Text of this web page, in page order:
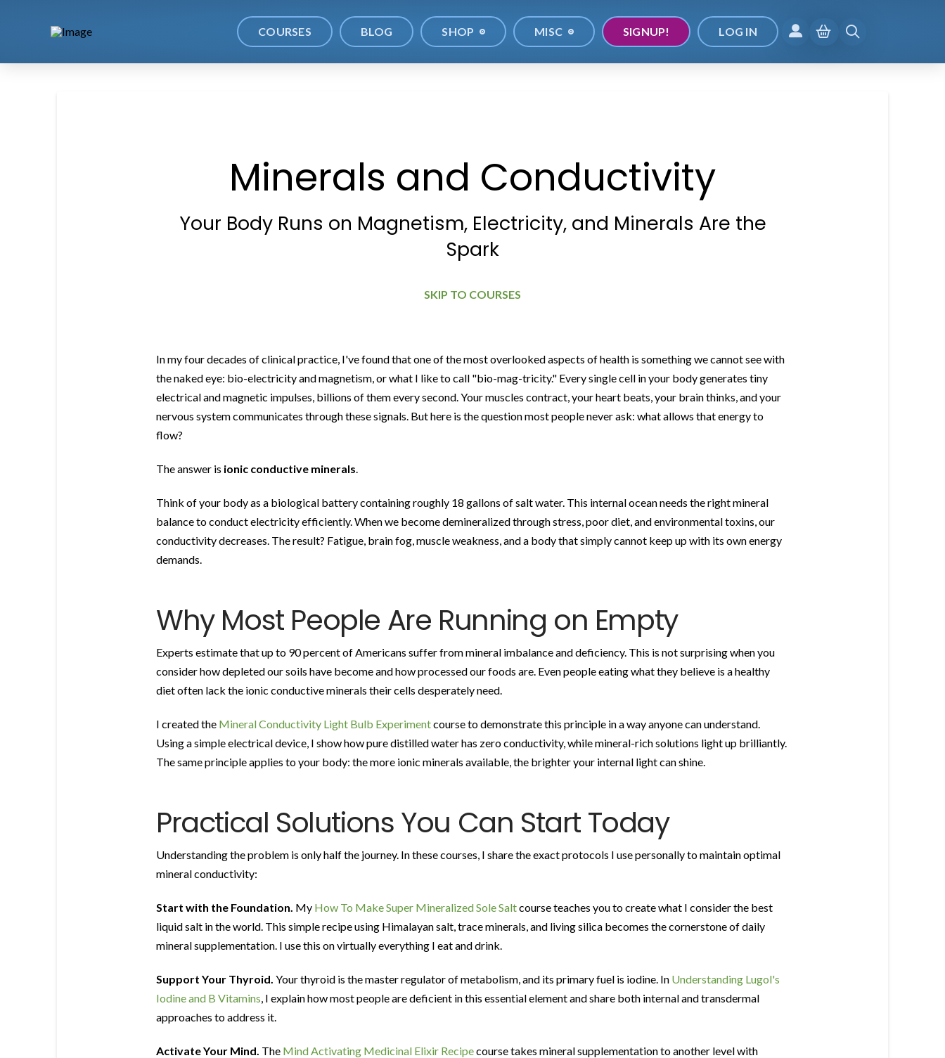
COURSES BLOG SHOP MISC SIGNUP! LOG IN
Minerals and Conductivity
Your Body Runs on Magnetism, Electricity, and Minerals Are the
Spark
SKIP TO COURSES
In my four decades of clinical practice, I've found that one of the most overlooked aspects of health is something we cannot see with
the naked eye: bio-electricity and magnetism, or what I like to call "bio-mag-tricity." Every single cell in your body generates tiny
electrical and magnetic impulses, billions of them every second. Your muscles contract, your heart beats, your brain thinks, and your
nervous system communicates through these signals. But here is the question most people never ask: what allows that energy to
flow?
The answer is ionic conductive minerals.
Think of your body as a biological battery containing roughly 18 gallons of salt water. This internal ocean needs the right mineral
balance to conduct electricity efficiently. When we become demineralized through stress, poor diet, and environmental toxins, our
conductivity decreases. The result? Fatigue, brain fog, muscle weakness, and a body that simply cannot keep up with its own energy
demands.
Why Most People Are Running on Empty
Experts estimate that up to 90 percent of Americans suffer from mineral imbalance and deficiency. This is not surprising when you
consider how depleted our soils have become and how processed our foods are. Even people eating what they believe is a healthy
diet often lack the ionic conductive minerals their cells desperately need.
I created the Mineral Conductivity Light Bulb Experimentcourse to demonstrate this principle in a way anyone can understand.
Using a simple electrical device, I show how pure distilled water has zero conductivity, while mineral-rich solutions light up brilliantly.
The same principle applies to your body: the more ionic minerals available, the brighter your internal light can shine.
Practical Solutions You Can Start Today
Understanding the problem is only half the journey. In these courses, I share the exact protocols I use personally to maintain optimal
mineral conductivity:
Start with the Foundation. My How To Make Super Mineralized Sole Saltcourse teaches you to create what I consider the best
liquid salt in the world. This simple recipe using Himalayan salt, trace minerals, and living silica becomes the cornerstone of daily
mineral supplementation. I use this on virtually everything I eat and drink.
Support Your Thyroid. Your thyroid is the master regulator of metabolism, and its primary fuel is iodine. In Understanding Lugol's
Iodine and B Vitamins, I explain how most people are deficient in this essential element and share both internal and transdermal
approaches to address it.
Activate Your Mind. The Mind Activating Medicinal Elixir Recipecourse takes mineral supplementation to another level with